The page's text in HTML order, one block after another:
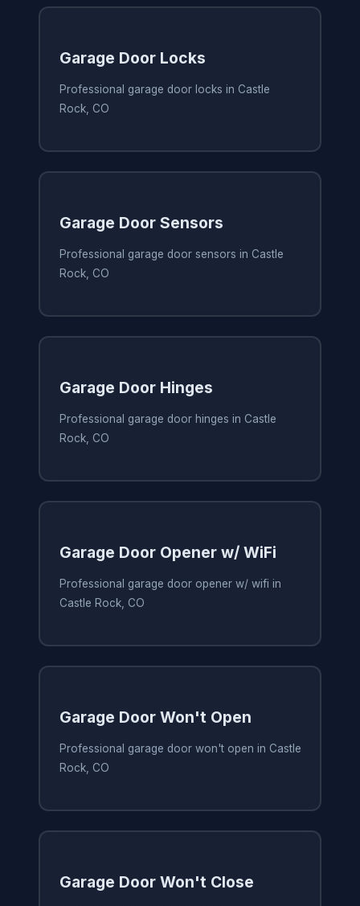
Garage Door Locks
Professional garage door locks in Castle
Rock, CO
Garage Door Sensors
Professional garage door sensors in Castle
Rock, CO
Garage Door Hinges
Professional garage door hinges in Castle
Rock, CO
Garage Door Opener w/ WiFi
Professional garage door opener w/ wifi in
Castle Rock, CO
Garage Door Won't Open
Professional garage door won't open in Castle
Rock, CO
Garage Door Won't Close